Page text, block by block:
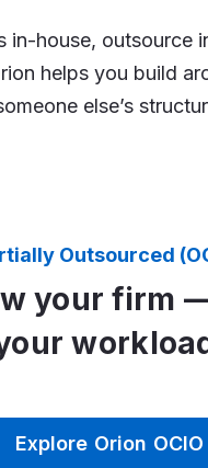
house, outsource
helps you build
else’s
Outsourced
your firm
Explore Orion OCIO